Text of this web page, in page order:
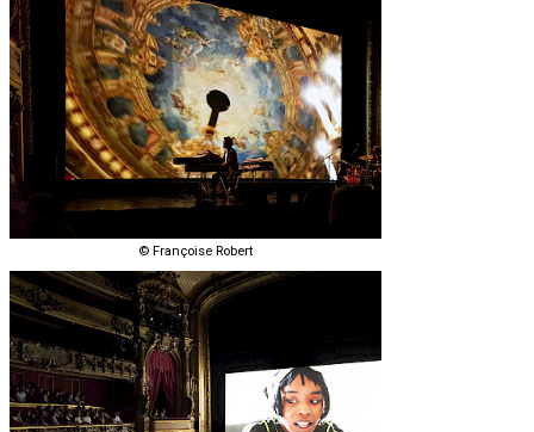
© Françoise Robert